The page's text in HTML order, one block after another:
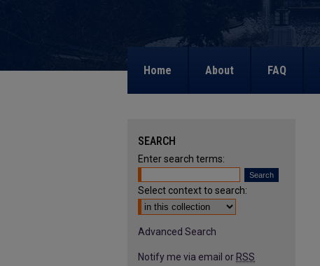
Home About FAQ
SEARCH
Enter search terms:
Select context to search:
Advanced Search
Notify me via email or RSS